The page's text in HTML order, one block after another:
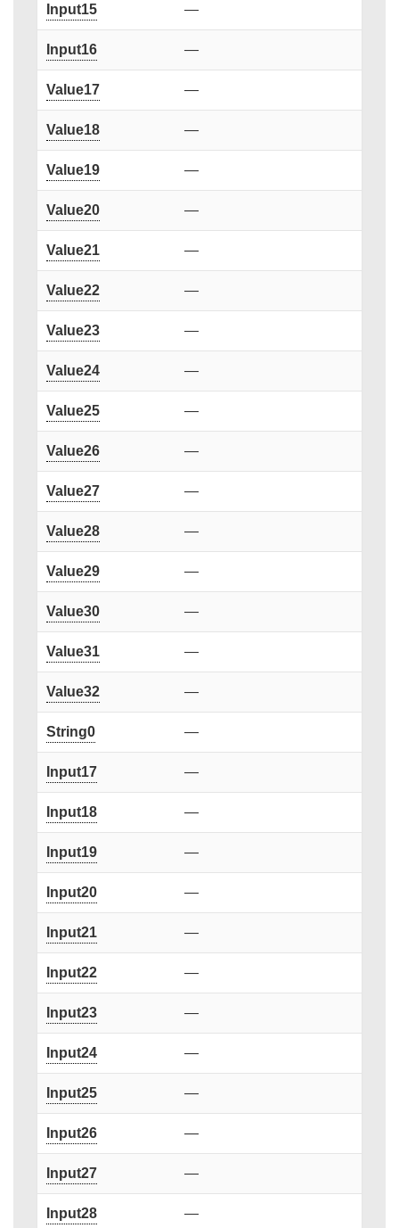
Input15 —
Input16 —
Value17 —
Value18 —
Value19 —
Value20 —
Value21 —
Value22 —
Value23 —
Value24 —
Value25 —
Value26 —
Value27 —
Value28 —
Value29 —
Value30 —
Value31 —
Value32 —
String0 —
Input17 —
Input18 —
Input19 —
Input20 —
Input21 —
Input22 —
Input23 —
Input24 —
Input25 —
Input26 —
Input27 —
Input28 —